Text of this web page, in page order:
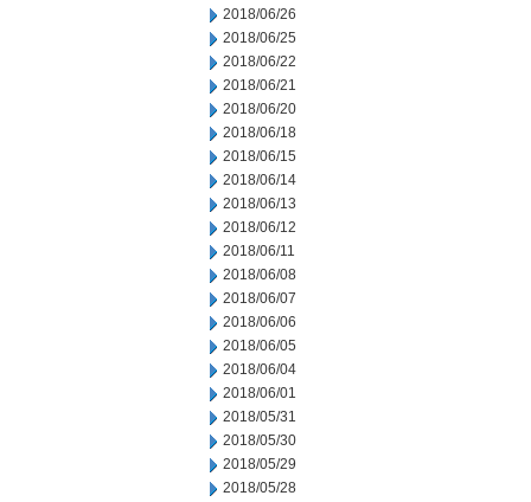
2018/06/26
2018/06/25
2018/06/22
2018/06/21
2018/06/20
2018/06/18
2018/06/15
2018/06/14
2018/06/13
2018/06/12
2018/06/11
2018/06/08
2018/06/07
2018/06/06
2018/06/05
2018/06/04
2018/06/01
2018/05/31
2018/05/30
2018/05/29
2018/05/28